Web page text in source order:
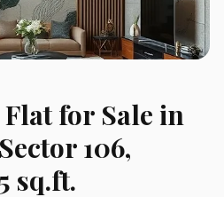
Flat for Sale in
106,
sq.ft.